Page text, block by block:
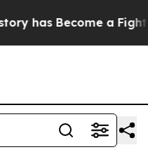
Become a Fight